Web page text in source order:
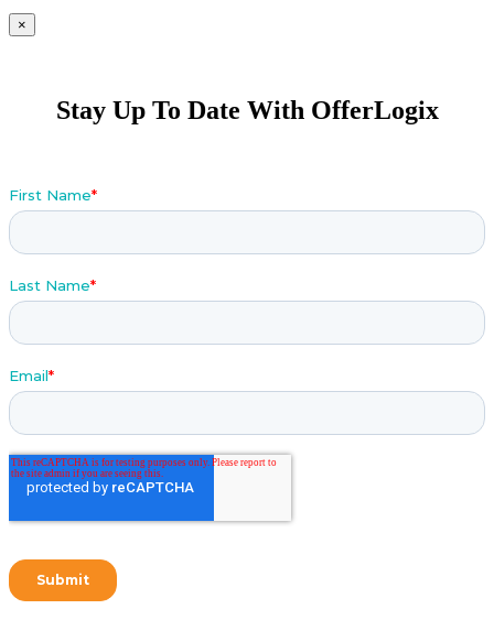
×
Stay Up To Date With OfferLogix